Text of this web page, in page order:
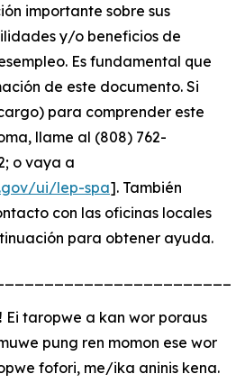
importante sobre sus
y/o beneficios de
Es fundamental que
de este documento. Si
para comprender este
llame al (808) 762-
o vaya a
ui/lep-spa]. También
con las oficinas locales
para obtener ayuda.
Ei taropwe a kan wor poraus
pung ren momon ese wor
fofori, me/ika aninis kena.